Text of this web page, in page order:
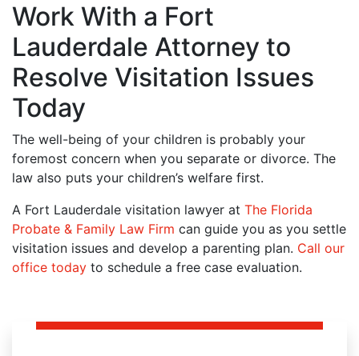
Work With a Fort
Lauderdale Attorney to
Resolve Visitation Issues
Today
The well-being of your children is probably your
foremost concern when you separate or divorce. The
law also puts your children’s welfare first.
A Fort Lauderdale visitation lawyer at The Florida
Probate & Family Law Firm can guide you as you settle
visitation issues and develop a parenting plan. Call our
office today to schedule a free case evaluation.